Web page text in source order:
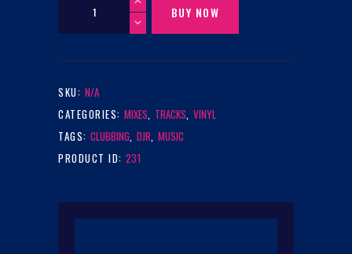
Supermix
BUY NOW
SKU: N/A
CATEGORIES: MIXES TRACKS VINYL
TAGS: CLUBBING DJR MUSIC
PRODUCT ID: 231